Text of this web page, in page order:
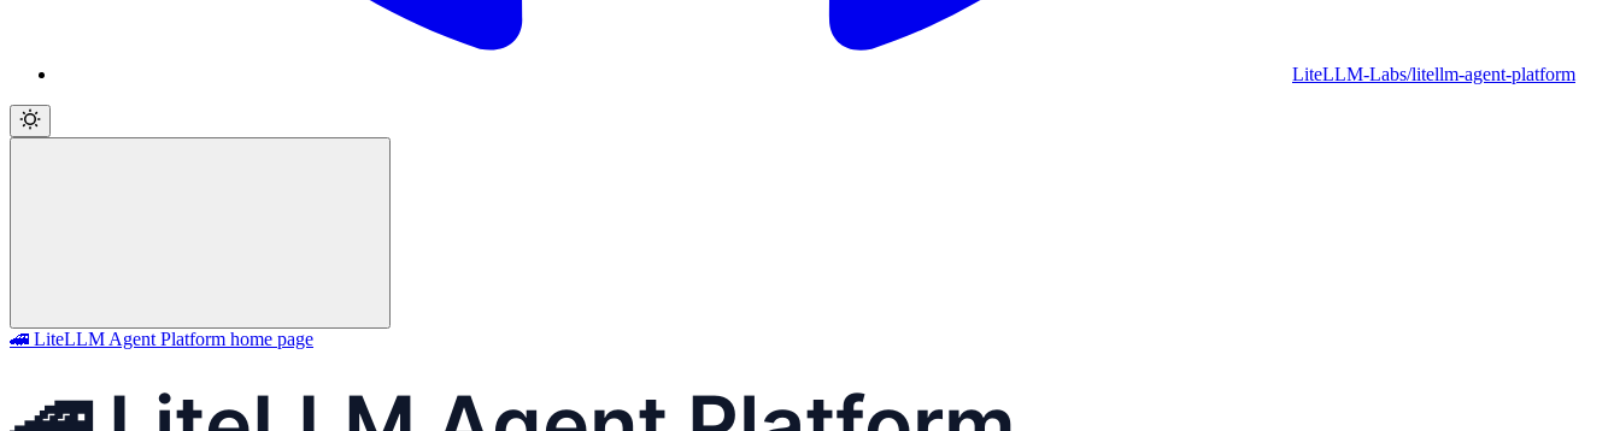
LiteLLM-Labs/litellm-agent-platform
🚄 LiteLLM Agent Platform home page